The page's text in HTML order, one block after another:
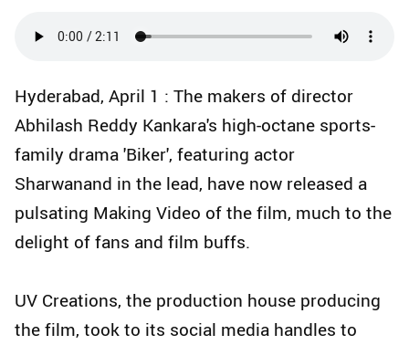
Hyderabad, April 1 : The makers of director
Abhilash Reddy Kankara's high-octane sports-
family drama 'Biker', featuring actor
Sharwanand in the lead, have now released a
pulsating Making Video of the film, much to the
delight of fans and film buffs.
UV Creations, the production house producing
the film, took to its social media handles to